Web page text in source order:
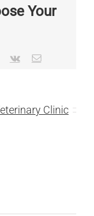
Your
Pinterest
Vk Email
Clinic